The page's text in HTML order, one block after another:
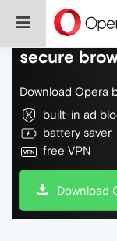
Do more on
secure
Download Opera
built-in ad
battery saver
free VPN
Download